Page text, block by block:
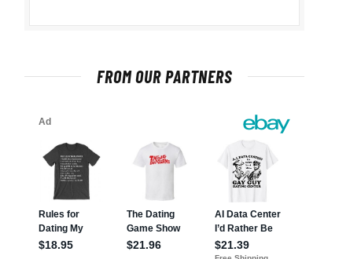
FROM OUR PARTNERS